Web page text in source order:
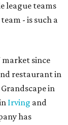
league teams
- is such a
market since
restaurant in
in
Irving and
has